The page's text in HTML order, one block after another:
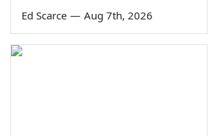
Ed Scarce — Aug 7th, 2026